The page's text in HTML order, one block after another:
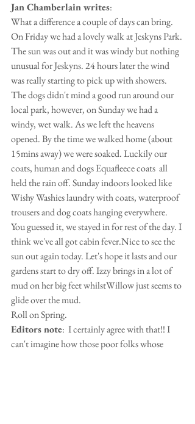
Jan Chamberlain writes:
What a difference a couple of days can bring.
On Friday we had a lovely walk at Jeskyns Park.
The sun was out and it was windy but nothing
unusual for Jeskyns. 24 hours later the wind
was really starting to pick up with showers.
The dogs didn't mind a good run around our
local park, however, on Sunday we had a
windy, wet walk. As we left the heavens
opened. By the time we walked home (about
15mins away) we were soaked. Luckily our
coats, human and dogs Equafleece coats  all
held the rain off. Sunday indoors looked like
Wishy Washies laundry with coats, waterproof
trousers and dog coats hanging everywhere.
You guessed it, we stayed in for rest of the day. I
think we've all got cabin fever.Nice to see the
sun out again today. Let's hope it lasts and our
gardens start to dry off. Izzy brings in a lot of
mud on her big feet whilstWillow just seems to
glide over the mud.
Roll on Spring.
Editors note:  I certainly agree with that!! I
can't imagine how those poor folks whose